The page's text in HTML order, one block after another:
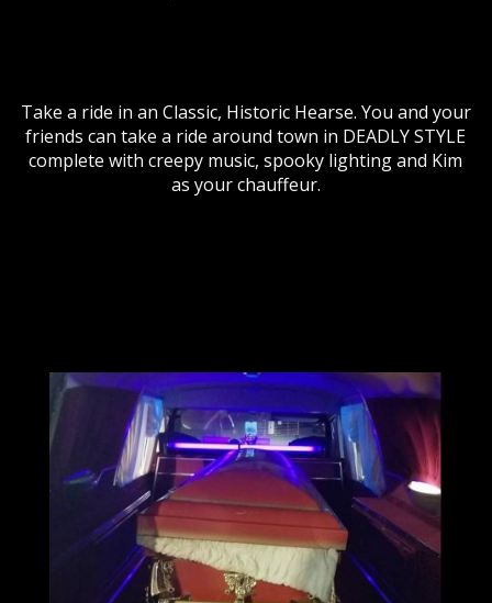
Take a ride in an Classic, Historic Hearse. You and your
friends can take a ride around town in DEADLY STYLE
complete with creepy music, spooky lighting and Kim
as your chauffeur.